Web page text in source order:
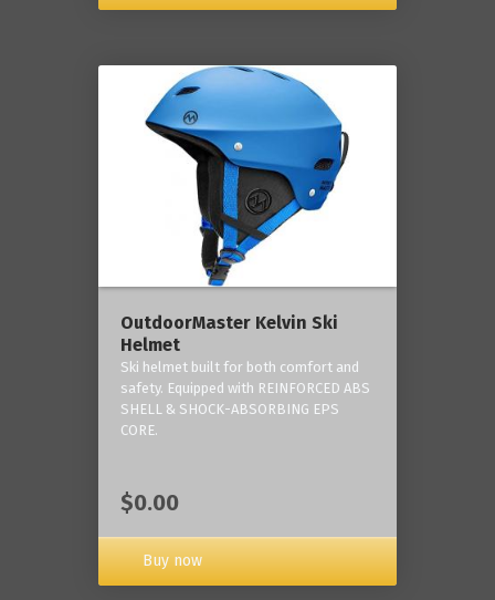
OutdoorMaster Kelvin Ski
Helmet
Ski helmet built for both comfort and
safety. Equipped with REINFORCED ABS
SHELL & SHOCK-ABSORBING EPS
CORE.
$0.00
Buy now